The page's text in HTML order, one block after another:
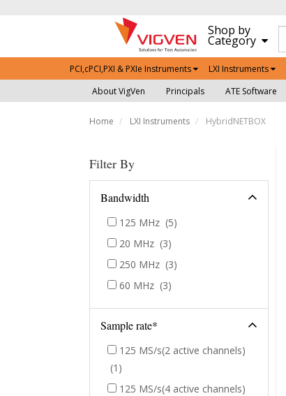
Shop by
Category
PCI,cPCI,PXI & PXIe Instruments LXI Instruments
About VigVen
Principals ATE Software
Home LXI Instruments HybridNETBOX
Filter By
Bandwidth
125 MHz (5)
20 MHz (3)
250 MHz (3)
60 MHz (3)
Sample rate*
125 MS/s(2 active channels)
(1)
125 MS/s(4 active channels)